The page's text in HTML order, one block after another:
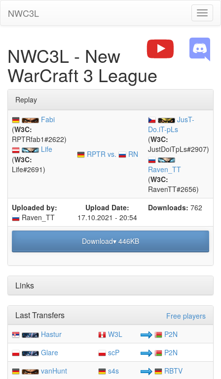
NWC3L
NWC3L - New
WarCraft 3 League
Replay
Fabi
(W3C:
RPTRfab1#2622)
Life
(W3C:
Life#2691)
RPTR vs. RN
JusT-
Do.iT-pLs
(W3C:
JustDoiTpLs#2907)
Raven_TT
(W3C:
RavenTT#2656)
Uploaded by:
Raven_TT
Upload Date:
17.10.2021 - 20:54
Downloads: 762
Download▾ 446KB
Links
Free players
Last Transfers
Hastur W3L
P2N
Glare
scP
P2N
vanHunt
s4s
RBTV